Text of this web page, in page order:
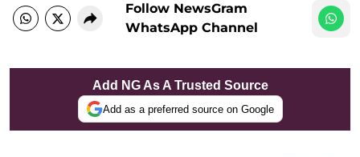
Follow NewsGram
WhatsApp Channel
Add NG As A Trusted Source
Add as a preferred source on Google